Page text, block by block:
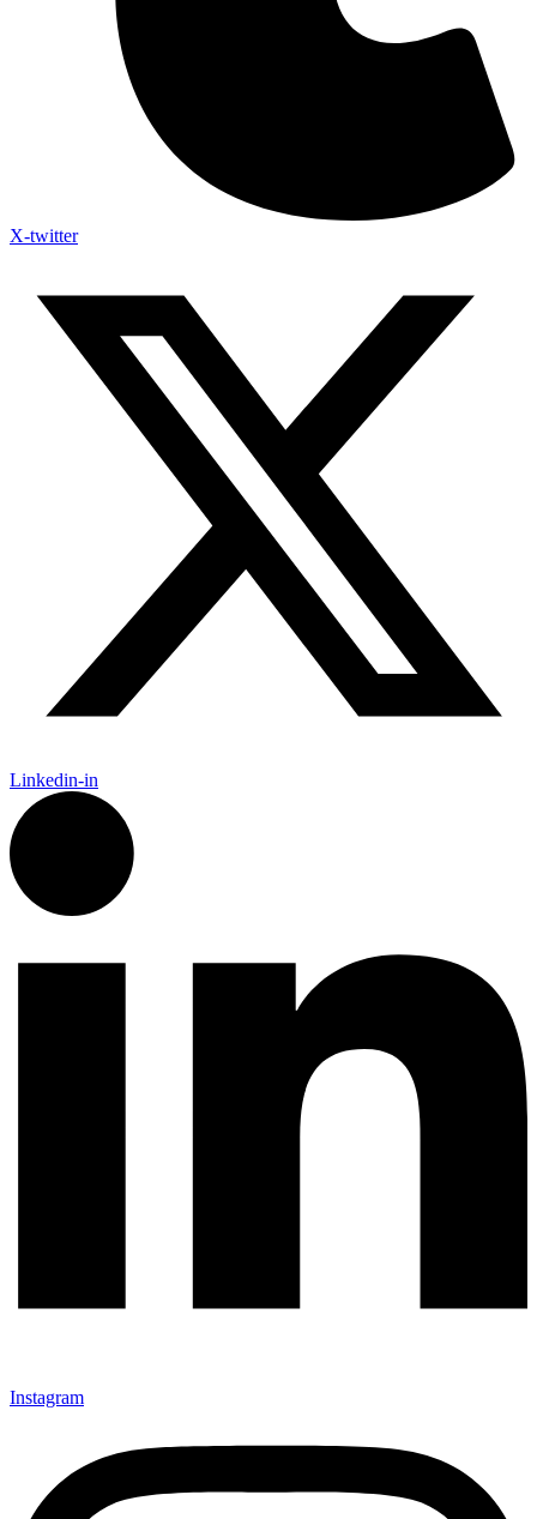
X-twitter
Linkedin-in
Instagram